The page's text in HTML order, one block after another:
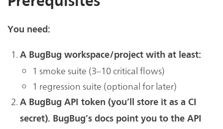
You need:
A BugBug workspace/project with at least:
1 smoke suite (3–10 critical flows)
1 regression suite (optional for later)
A BugBug API token (you’ll store it as a CI
secret). BugBug’s docs point you to the API